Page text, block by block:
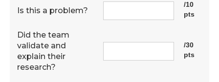
Is this a problem?
/10
pts
Did the team
validate and
explain their
research?
/30
pts